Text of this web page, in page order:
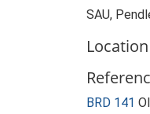
SAU,
Location
BRD 141